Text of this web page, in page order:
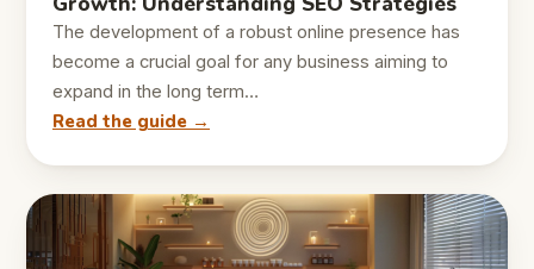
The development of a robust online presence has
become a crucial goal for any business aiming to
expand in the long term…
Read the guide →